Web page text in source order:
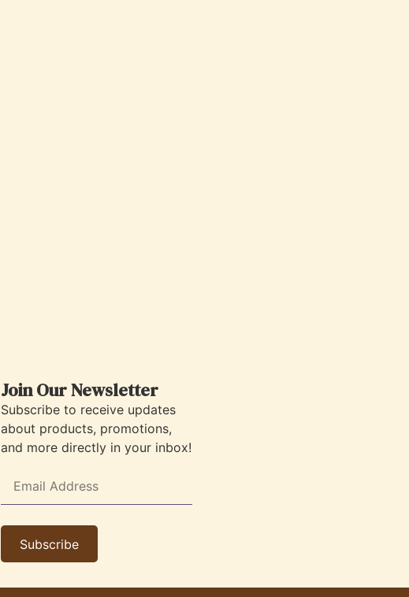
Join Our Newsletter
Subscribe to receive updates
about products, promotions,
and more directly in your inbox!
Subscribe